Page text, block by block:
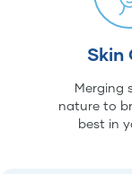
Skin
Merging
nature to
best in